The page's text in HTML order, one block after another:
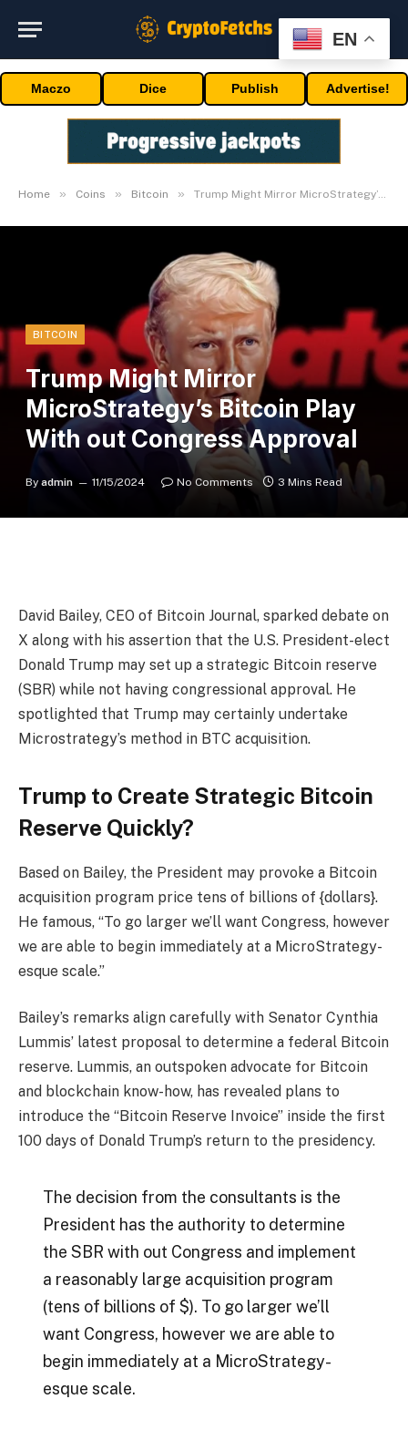
Maczo Dice Publish Advertise!
Home » Coins » Bitcoin » Trump Might Mirror MicroStrategy’s Bitcoin Play With out Congress Approval
BITCOIN
Trump Might Mirror
MicroStrategy’s Bitcoin Play
With out Congress Approval
By admin 11/15/2024 No Comments 3 Mins Read
David Bailey, CEO of Bitcoin Journal, sparked debate on
X along with his assertion that the U.S. President-elect
Donald Trump may set up a strategic Bitcoin reserve
(SBR) while not having congressional approval. He
spotlighted that Trump may certainly undertake
Microstrategy’s method in BTC acquisition.
Trump to Create Strategic Bitcoin
Reserve Quickly?
Based on Bailey, the President may provoke a Bitcoin
acquisition program price tens of billions of {dollars}.
He famous, “To go larger we’ll want Congress, however
we are able to begin immediately at a MicroStrategy-
esque scale.”
Bailey’s remarks align carefully with Senator Cynthia
Lummis’ latest proposal to determine a federal Bitcoin
reserve. Lummis, an outspoken advocate for Bitcoin
and blockchain know-how, has revealed plans to
introduce the “Bitcoin Reserve Invoice” inside the first
100 days of Donald Trump’s return to the presidency.
The decision from the consultants is the
President has the authority to determine
the SBR with out Congress and implement
a reasonably large acquisition program
(tens of billions of $). To go larger we’ll
want Congress, however we are able to
begin immediately at a MicroStrategy-
esque scale.
EN